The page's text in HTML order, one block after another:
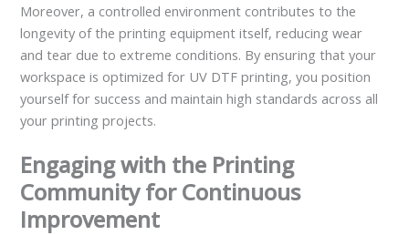
Moreover, a controlled environment contributes to the
longevity of the printing equipment itself, reducing wear
and tear due to extreme conditions. By ensuring that your
workspace is optimized for UV DTF printing, you position
yourself for success and maintain high standards across all
your printing projects.
Engaging with the Printing
Community for Continuous
Improvement